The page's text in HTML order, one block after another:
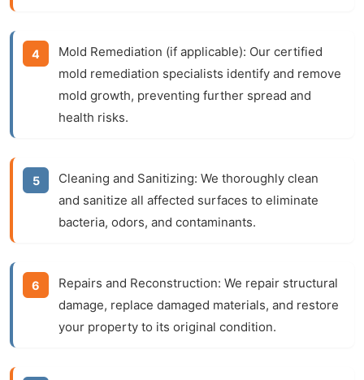
Mold Remediation (if applicable): Our certified
mold remediation specialists identify and remove
mold growth, preventing further spread and
health risks.
Cleaning and Sanitizing: We thoroughly clean
and sanitize all affected surfaces to eliminate
bacteria, odors, and contaminants.
Repairs and Reconstruction: We repair structural
damage, replace damaged materials, and restore
your property to its original condition.